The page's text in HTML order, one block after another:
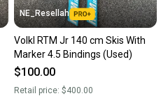
NE_Resellah
Volkl RTM Jr 140 cm Skis With
Marker 4.5 Bindings (Used)
$100.00
Retail price: $400.00